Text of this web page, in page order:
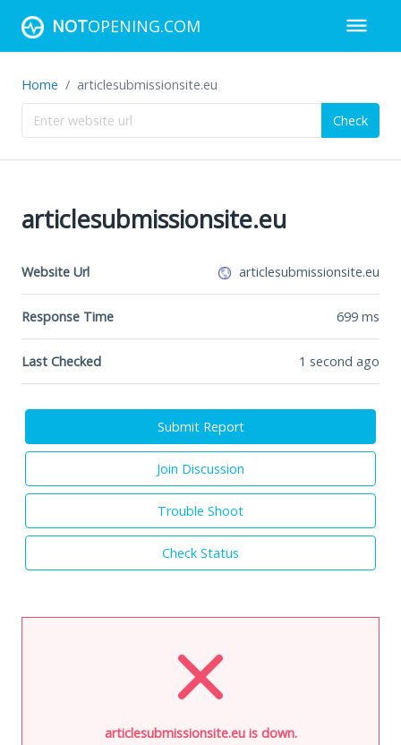
NOTOPENING.COM
Home articlesubmissionsite.eu
Check
articlesubmissionsite.eu
Website Url articlesubmissionsite.eu
Response Time 699 ms
Last Checked 1 second ago
Submit Report
Join Discussion
Trouble Shoot
Check Status
articlesubmissionsite.eu is down.